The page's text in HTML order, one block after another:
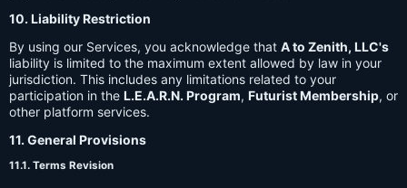
10. Liability Restriction
By using our Services, you acknowledge that A to Zenith, LLC's
liability is limited to the maximum extent allowed by law in your
jurisdiction. This includes any limitations related to your
participation in the L.E.A.R.N. Program, Futurist Membership, or
other platform services.
11. General Provisions
11.1. Terms Revision